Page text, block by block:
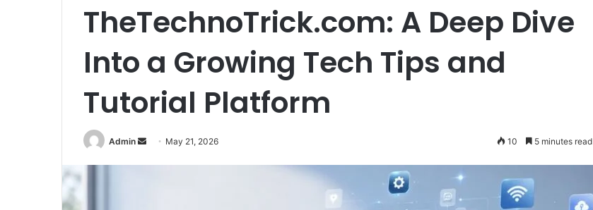
TheTechnoTrick.com: A Deep Dive
Into a Growing Tech Tips and
Tutorial Platform
Admin
Send May 21, 2026 10 5 minutes read